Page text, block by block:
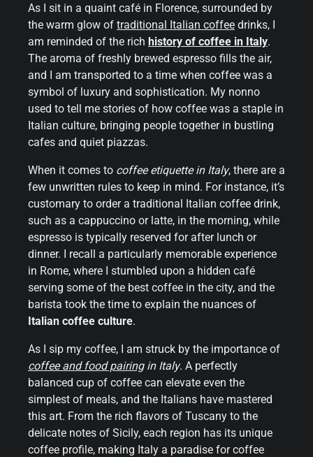
As I sit in a quaint café in Florence, surrounded by
the warm glow of traditional Italian coffee drinks, I
am reminded of the rich history of coffee in Italy.
The aroma of freshly brewed espresso fills the air,
and I am transported to a time when coffee was a
symbol of luxury and sophistication. My nonno
used to tell me stories of how coffee was a staple in
Italian culture, bringing people together in bustling
cafes and quiet piazzas.
When it comes to coffee etiquette in Italy, there are a
few unwritten rules to keep in mind. For instance, it’s
customary to order a traditional Italian coffee drink,
such as a cappuccino or latte, in the morning, while
espresso is typically reserved for after lunch or
dinner. I recall a particularly memorable experience
in Rome, where I stumbled upon a hidden café
serving some of the best coffee in the city, and the
barista took the time to explain the nuances of
Italian coffee culture.
As I sip my coffee, I am struck by the importance of
coffee and food pairingin Italy. A perfectly
balanced cup of coffee can elevate even the
simplest of meals, and the Italians have mastered
this art. From the rich flavors of Tuscany to the
delicate notes of Sicily, each region has its unique
coffee profile, making Italy a paradise for coffee